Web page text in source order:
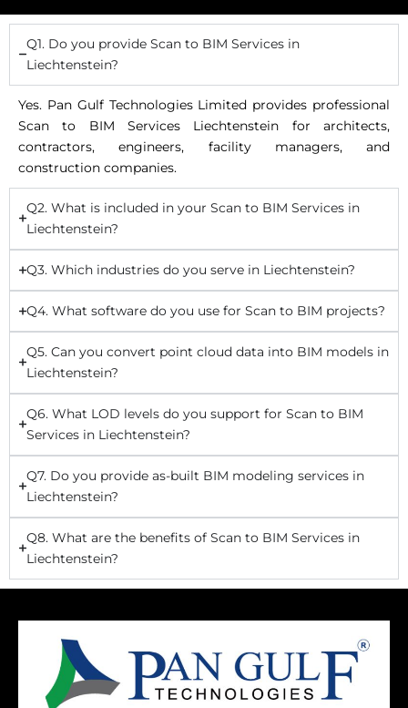
Q1. Do you provide Scan to BIM Services in
Liechtenstein?
Yes. Pan Gulf Technologies Limited provides professional
Scan to BIM Services Liechtenstein for architects,
contractors, engineers, facility managers, and
construction companies.
Q2. What is included in your Scan to BIM Services in
Liechtenstein?
Q3. Which industries do you serve in Liechtenstein?
Q4. What software do you use for Scan to BIM projects?
Q5. Can you convert point cloud data into BIM models in
Liechtenstein?
Q6. What LOD levels do you support for Scan to BIM
Services in Liechtenstein?
Q7. Do you provide as-built BIM modeling services in
Liechtenstein?
Q8. What are the benefits of Scan to BIM Services in
Liechtenstein?